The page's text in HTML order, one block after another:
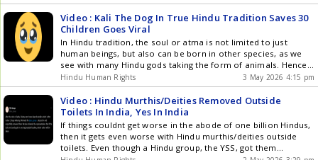
Video : Kali The Dog In True Hindu Tradition Saves 30
Children Goes Viral
In Hindu tradition, the soul or atma is not limited to just
human beings, but also can be born in other species, as we
see with many Hindu gods taking the form of animals. Hence,
its not surprising that a stray dog known as Kali, obviously
named after the goddess, gave her life in true []
Hindu Human Rights 3 May 2026 4:15 pm
Video : Hindu Murthis/Deities Removed Outside
Toilets In India, Yes In India
If things couldnt get worse in the abode of one billion Hindus,
then it gets even worse with Hindu murthis/deities outside
toilets. Even though a Hindu group, the YSS, got them